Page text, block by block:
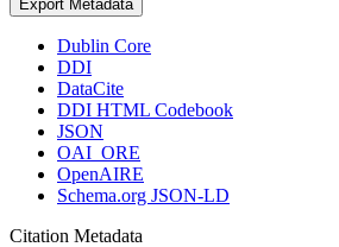
Export Metadata
Dublin Core
DDI
DataCite
DDI HTML Codebook
JSON
OAI_ORE
OpenAIRE
Schema.org JSON-LD
Citation Metadata